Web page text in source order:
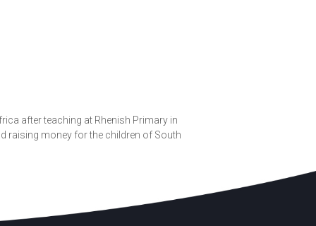
after teaching at Rhenish Primary in
raising money for the children of South